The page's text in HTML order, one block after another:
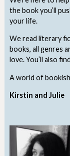
the book you’ll
your life.
We read literary
books, all genres
love. You’ll also
A world of
Kirstin and Julie